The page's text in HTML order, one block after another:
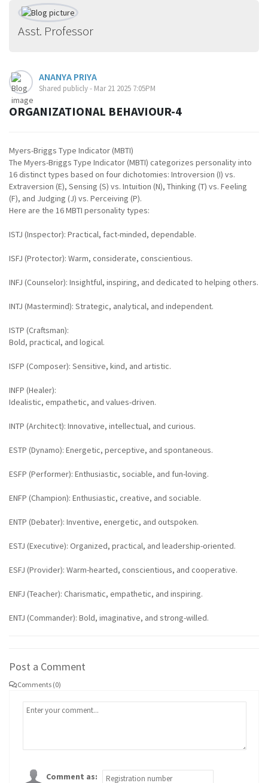
Asst. Professor
ANANYA PRIYA
Shared publicly - Mar 21 2025 7:05PM
ORGANIZATIONAL BEHAVIOUR-4
Myers-Briggs Type Indicator (MBTI)
The Myers-Briggs Type Indicator (MBTI) categorizes personality into
16 distinct types based on four dichotomies: Introversion (I) vs.
Extraversion (E), Sensing (S) vs. Intuition (N), Thinking (T) vs. Feeling
(F), and Judging (J) vs. Perceiving (P).
Here are the 16 MBTI personality types:
ISTJ (Inspector): Practical, fact-minded, dependable.
ISFJ (Protector): Warm, considerate, conscientious.
INFJ (Counselor): Insightful, inspiring, and dedicated to helping others.
INTJ (Mastermind): Strategic, analytical, and independent.
ISTP (Craftsman):
Bold, practical, and logical.
ISFP (Composer): Sensitive, kind, and artistic.
INFP (Healer):
Idealistic, empathetic, and values-driven.
INTP (Architect): Innovative, intellectual, and curious.
ESTP (Dynamo): Energetic, perceptive, and spontaneous.
ESFP (Performer): Enthusiastic, sociable, and fun-loving.
ENFP (Champion): Enthusiastic, creative, and sociable.
ENTP (Debater): Inventive, energetic, and outspoken.
ESTJ (Executive): Organized, practical, and leadership-oriented.
ESFJ (Provider): Warm-hearted, conscientious, and cooperative.
ENFJ (Teacher): Charismatic, empathetic, and inspiring.
ENTJ (Commander): Bold, imaginative, and strong-willed.
Post a Comment
Comments (0)
Comment as: